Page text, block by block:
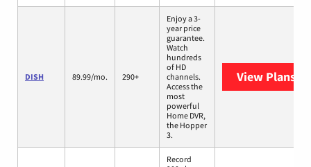
DISH 89.99/mo. 290+
Enjoy a 3-
year price
guarantee.
Watch
hundreds
of HD
channels.
Access the
most
powerful
Home DVR,
the Hopper
3.
View Plans
Record